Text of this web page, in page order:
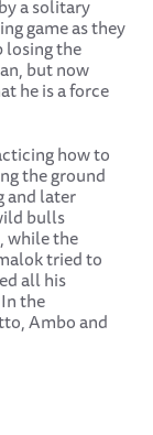
a solitary
game as they
losing the
but now
he is a force
how to
the ground
and later
bulls
while the
tried to
all his
the
Ambo and